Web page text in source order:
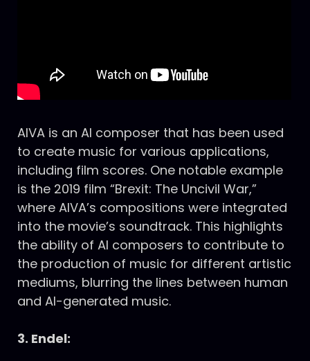
AIVA is an AI composer that has been used
to create music for various applications,
including film scores. One notable example
is the 2019 film “Brexit: The Uncivil War,”
where AIVA’s compositions were integrated
into the movie’s soundtrack. This highlights
the ability of AI composers to contribute to
the production of music for different artistic
mediums, blurring the lines between human
and AI-generated music.
3. Endel: